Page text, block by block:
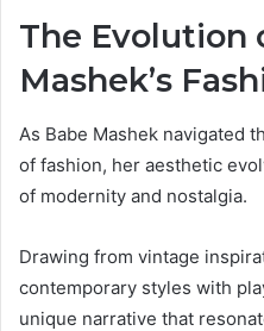
The Evolution
Mashek’s
As Babe Mashek navigated
of fashion, her aesthetic
of modernity and nostalgia.
Drawing from vintage
contemporary styles with
unique narrative that